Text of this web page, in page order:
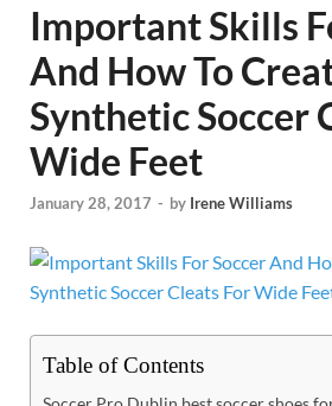
Important Skills
And How To
Synthetic Soccer
Wide Feet
January 28, 2017 - by Irene Williams
Table of Contents